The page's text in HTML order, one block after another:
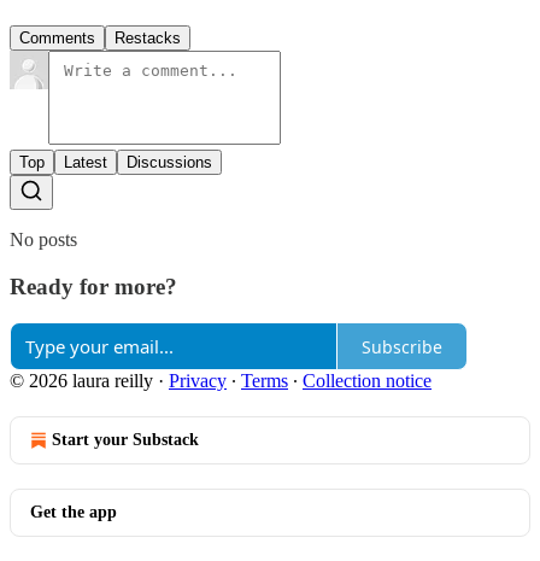
Comments Restacks
Top Latest Discussions
No posts
Ready for more?
Subscribe
© 2026 laura reilly · Privacy ∙ Terms ∙ Collection notice
Start your Substack
Get the app